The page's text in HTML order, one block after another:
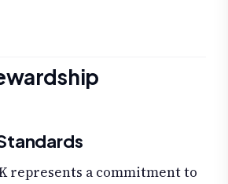
represents a commitment to